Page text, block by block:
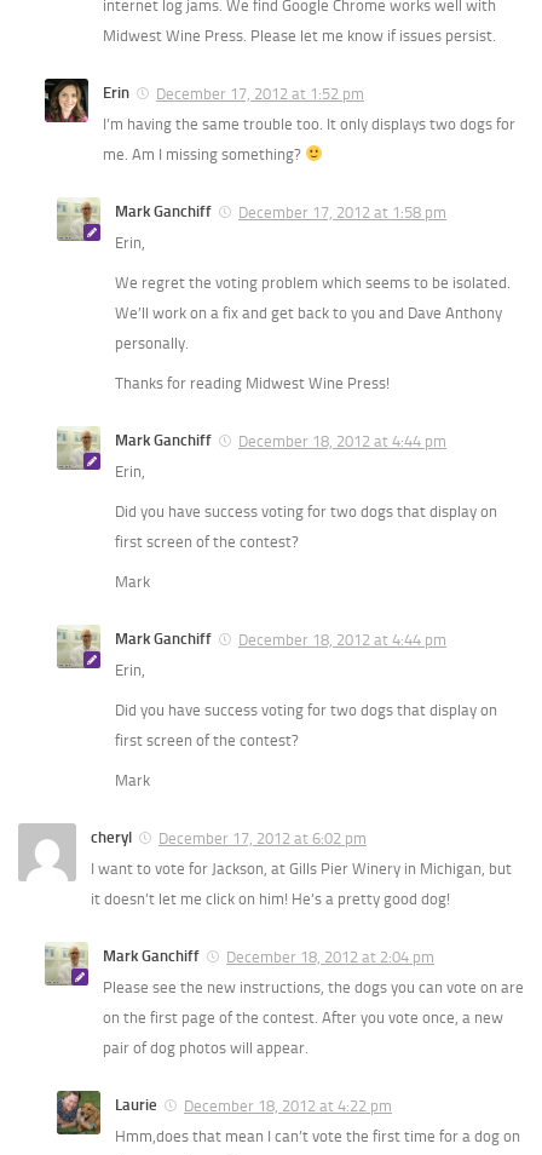
internet log jams. We find Google Chrome works well with
Midwest Wine Press. Please let me know if issues persist.
Erin
December 17, 2012 at 1:52 pm
I’m having the same trouble too. It only displays two dogs for
me. Am I missing something?
Mark Ganchiff
December 17, 2012 at 1:58 pm
Erin,
We regret the voting problem which seems to be isolated.
We’ll work on a fix and get back to you and Dave Anthony
personally.
Thanks for reading Midwest Wine Press!
Mark Ganchiff
December 18, 2012 at 4:44 pm
Erin,
Did you have success voting for two dogs that display on
first screen of the contest?
Mark
Mark Ganchiff
December 18, 2012 at 4:44 pm
Erin,
Did you have success voting for two dogs that display on
first screen of the contest?
Mark
cheryl
December 17, 2012 at 6:02 pm
I want to vote for Jackson, at Gills Pier Winery in Michigan, but
it doesn’t let me click on him! He’s a pretty good dog!
Mark Ganchiff
December 18, 2012 at 2:04 pm
Please see the new instructions, the dogs you can vote on are
on the first page of the contest. After you vote once, a new
pair of dog photos will appear.
Laurie
December 18, 2012 at 4:22 pm
Hmm,does that mean I can’t vote the first time for a dog on